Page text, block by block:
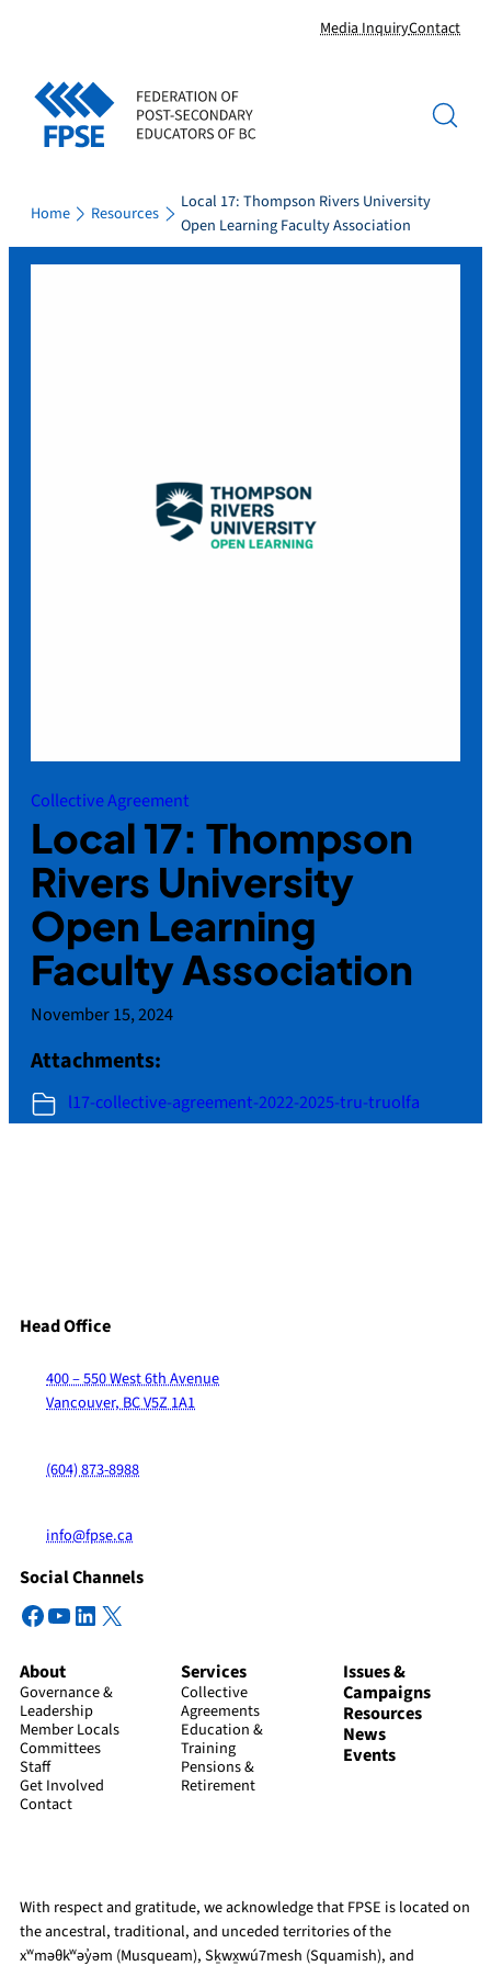
content
Media InquiryContact
Home Resources
Local 17: Thompson Rivers University
Open Learning Faculty Association
Collective Agreement
Local 17: Thompson
Rivers University
Open Learning
Faculty Association
November 15, 2024
Attachments:
l17-collective-agreement-2022-2025-tru-truolfa
Head Office
400 – 550 West 6th Avenue
Vancouver, BC V5Z 1A1
(604) 873-8988
info@fpse.ca
Social Channels
Facebook
YouTube
LinkedIn
X
About
Governance &
Leadership
Member Locals
Committees
Staff
Get Involved
Contact
Services
Collective
Agreements
Education &
Training
Pensions &
Retirement
Issues &
Campaigns
Resources
News
Events
With respect and gratitude, we acknowledge that FPSE is located on
the ancestral, traditional, and unceded territories of the
xʷməθkʷəy̓əm (Musqueam), Sḵwx̱wú7mesh (Squamish), and